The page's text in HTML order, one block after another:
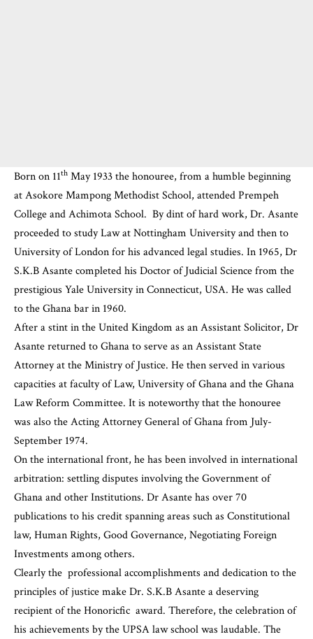
Born on 11th May 1933 the honouree, from a humble beginning
at Asokore Mampong Methodist School, attended Prempeh
College andAchimota School. By dint of hard work, Dr. Asante
proceeded to study Law at Nottingham University and then to
University of London for his advanced legal studies. In 1965, Dr
S.K.B Asante completed his Doctor of Judicial Science from the
prestigious Yale University in Connecticut, USA. He was called
to the Ghana bar in 1960.
After a stint in the United Kingdom as an Assistant Solicitor, Dr
Asante returned to Ghana to serve as an Assistant State
Attorney at the Ministry of Justice. He then served in various
capacities at faculty of Law, University of Ghana and the Ghana
Law Reform Committee. It is noteworthy that the honouree
was also the Acting Attorney General of Ghana from July-
September 1974.
On the international front, he has been involved in international
arbitration: settling disputes involving the Government of
Ghana and other Institutions. Dr Asante has over 70
publications to his credit spanning areas such as Constitutional
law, Human Rights, Good Governance, Negotiating Foreign
Investments among others.
Clearly the professional accomplishments and dedication to the
principles of justice make Dr. S.K.B Asante a deserving
recipient of the Honoricfic award. Therefore, the celebration of
his achievements by the UPSA law school was laudable. The